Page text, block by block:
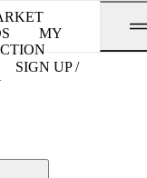
MY
SIGN UP /